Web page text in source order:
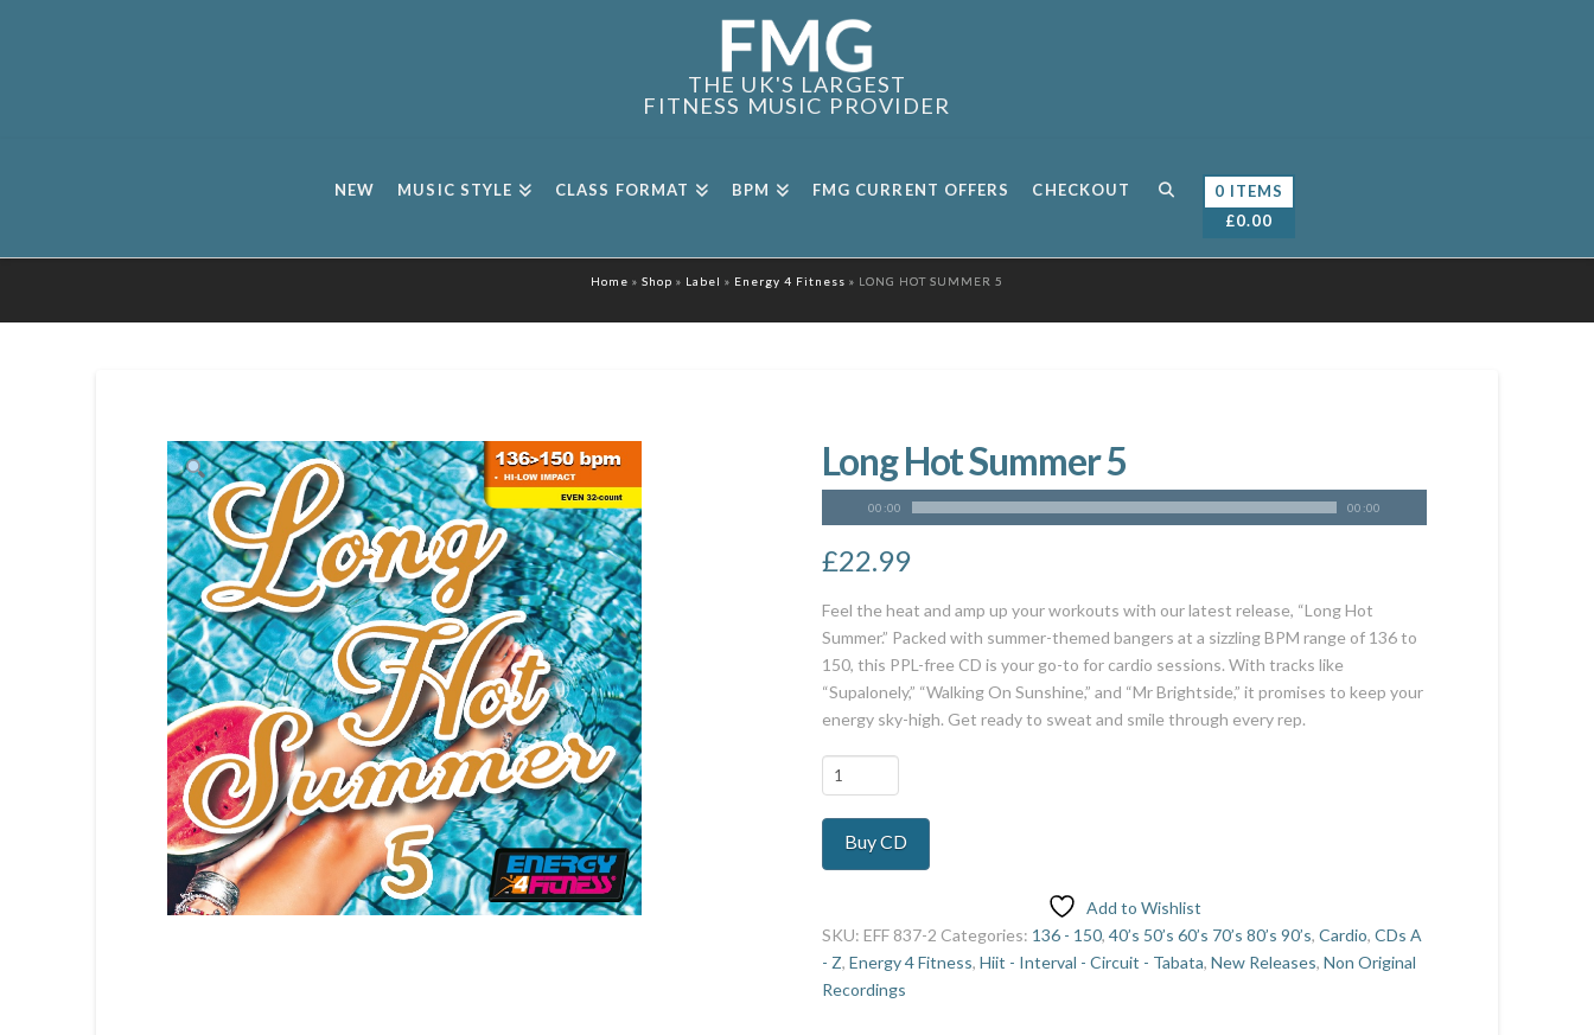
THE UK'S LARGEST
FITNESS MUSIC PROVIDER
NEW MUSIC STYLE CLASS FORMAT BPM FMG CURRENT OFFERS CHECKOUT
0 ITEMS
£0.00
Home » Shop » Label » Energy 4 Fitness » LONG HOT SUMMER 5
Long Hot Summer 5
00:00 00:00
£22.99
Feel the heat and amp up your workouts with our latest release, “Long Hot
Summer.” Packed with summer-themed bangers at a sizzling BPM range of 136 to
150, this PPL-free CD is your go-to for cardio sessions. With tracks like
“Supalonely,” “Walking On Sunshine,” and “Mr Brightside,” it promises to keep your
energy sky-high. Get ready to sweat and smile through every rep.
Long
Hot
Summer
quantity
Buy CD
Add to Wishlist
SKU:EFF 837-2 Categories: 136 - 150,40’s 50’s 60’s 70’s 80’s 90’s,Cardio,CDs A
- Z,Energy 4 Fitness,Hiit - Interval - Circuit - Tabata,New Releases,Non Original
Recordings